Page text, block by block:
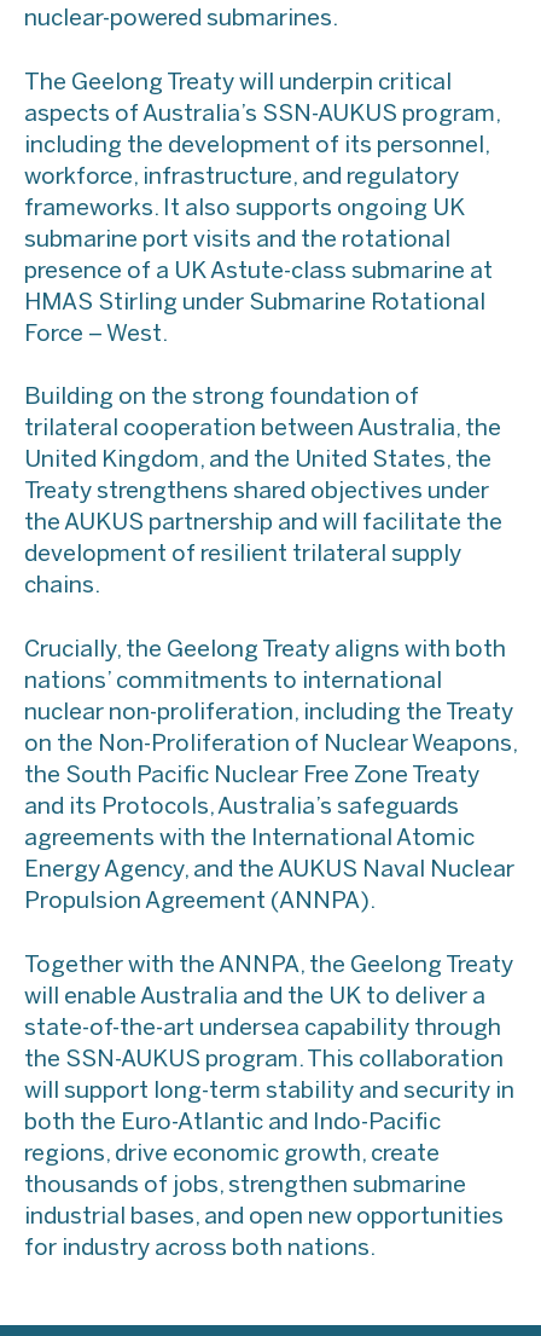
nuclear-powered submarines.
The Geelong Treaty will underpin critical
aspects of Australia’s SSN-AUKUS program,
including the development of its personnel,
workforce, infrastructure, and regulatory
frameworks. It also supports ongoing UK
submarine port visits and the rotational
presence of a UK Astute-class submarine at
HMAS Stirling under Submarine Rotational
Force – West.
Building on the strong foundation of
trilateral cooperation between Australia, the
United Kingdom, and the United States, the
Treaty strengthens shared objectives under
the AUKUS partnership and will facilitate the
development of resilient trilateral supply
chains.
Crucially, the Geelong Treaty aligns with both
nations’ commitments to international
nuclear non-proliferation, including the Treaty
on the Non-Proliferation of Nuclear Weapons,
the South Pacific Nuclear Free Zone Treaty
and its Protocols, Australia’s safeguards
agreements with the International Atomic
Energy Agency, and the AUKUS Naval Nuclear
Propulsion Agreement (ANNPA).
Together with the ANNPA, the Geelong Treaty
will enable Australia and the UK to deliver a
state-of-the-art undersea capability through
the SSN-AUKUS program. This collaboration
will support long-term stability and security in
both the Euro-Atlantic and Indo-Pacific
regions, drive economic growth, create
thousands of jobs, strengthen submarine
industrial bases, and open new opportunities
for industry across both nations.